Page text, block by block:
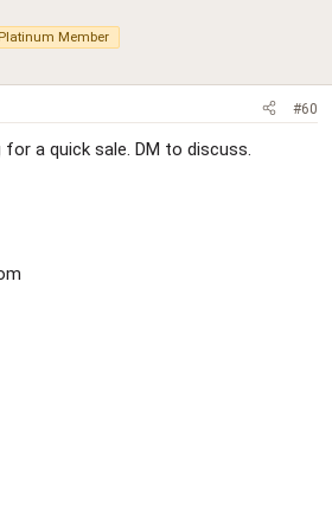
Member
#60
a quick sale. DM to discuss.